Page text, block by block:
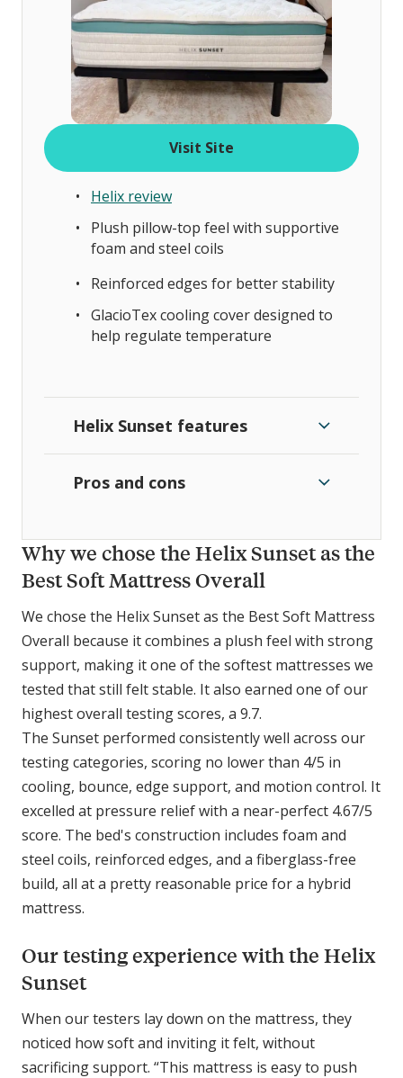
Visit Site
Helix review
Plush pillow-top feel with supportive
foam and steel coils
Reinforced edges for better stability
GlacioTex cooling cover designed to
help regulate temperature
Helix Sunset features
Pros and cons
Why we chose the Helix Sunset as the
Best Soft Mattress Overall
We chose the Helix Sunset as the Best Soft Mattress
Overall because it combines a plush feel with strong
support, making it one of the softest mattresses we
tested that still felt stable. It also earned one of our
highest overall testing scores, a 9.7.
The Sunset performed consistently well across our
testing categories, scoring no lower than 4/5 in
cooling, bounce, edge support, and motion control. It
excelled at pressure relief with a near-perfect 4.67/5
score. The bed's construction includes foam and
steel coils, reinforced edges, and a fiberglass-free
build, all at a pretty reasonable price for a hybrid
mattress.
Our testing experience with the Helix
Sunset
When our testers lay down on the mattress, they
noticed how soft and inviting it felt, without
sacrificing support. “This mattress is easy to push